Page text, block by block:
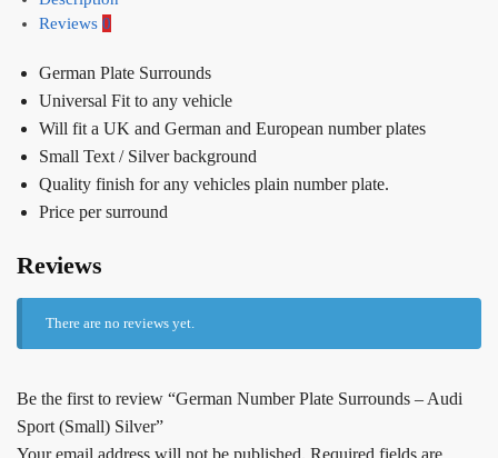
Reviews 0
German Plate Surrounds
Universal Fit to any vehicle
Will fit a UK and German and European number plates
Small Text / Silver background
Quality finish for any vehicles plain number plate.
Price per surround
Reviews
There are no reviews yet.
Be the first to review “German Number Plate Surrounds – Audi
Sport (Small) Silver”